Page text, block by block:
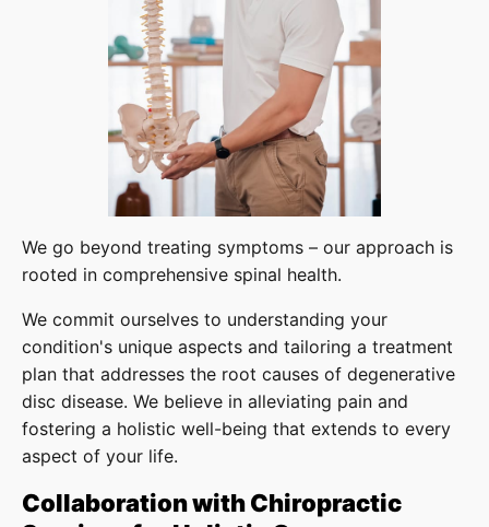
We go beyond treating symptoms – our approach is
rooted in comprehensive spinal health.
We commit ourselves to understanding your
condition's unique aspects and tailoring a treatment
plan that addresses the root causes of degenerative
disc disease. We believe in alleviating pain and
fostering a holistic well-being that extends to every
aspect of your life.
Collaboration with Chiropractic